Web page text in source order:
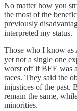
No matter how you
the most of the
previously
interpreted my status.
Those who I know as
yet not a single one
worst off if BEE was
races. They said the
injustices of the past.
remain the same,
minorities.